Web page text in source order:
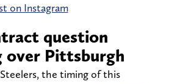
on Instagram
question
over Pittsburgh
the timing of this